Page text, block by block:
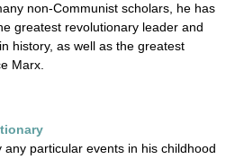
non-Communist scholars, he has
greatest revolutionary leader and
history, as well as the greatest
Marx.
particular events in his childhood